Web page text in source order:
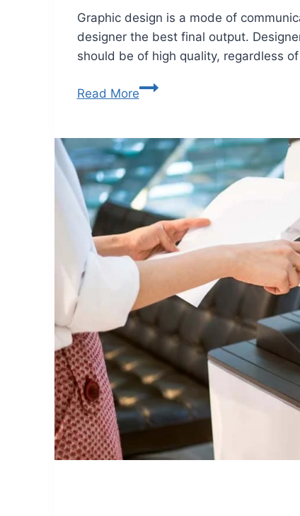
Graphic design is a mode of
designer the best final output.
should be of high quality, regardless
Read More